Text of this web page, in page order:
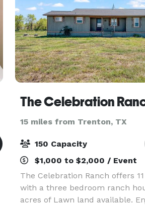
The Celebration
15 miles from Trenton, TX
150 Capacity
$1,000 to $2,000 / Event
The Celebration Ranch offers
with a three bedroom ranch
acres of Lawn land available.